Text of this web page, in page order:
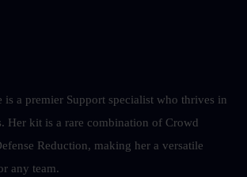
is a premier Support specialist who thrives in
Her kit is a rare combination of Crowd
Reduction, making her a versatile
any team.